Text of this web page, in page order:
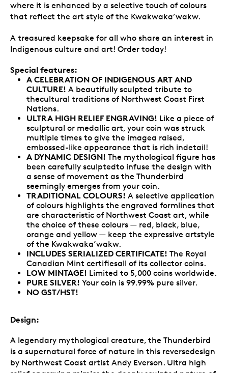
where it is enhanced by a selective touch of colours
that reflect the art style of the Kwakwaka’wakw.
A treasured keepsake for all who share an interest in
Indigenous culture and art! Order today!
Special features:
A CELEBRATION OF INDIGENOUS ART AND
CULTURE! A beautifully sculpted tribute to
thecultural traditions of Northwest Coast First
Nations.
ULTRA HIGH RELIEF ENGRAVING! Like a piece of
sculptural or medallic art, your coin was struck
multiple times to give the imagea raised,
embossed-like appearance that is rich indetail!
A DYNAMIC DESIGN! The mythological figure has
been carefully sculptedto infuse the design with
a sense of movement as the Thunderbird
seemingly emerges from your coin.
TRADITIONAL COLOURS! A selective application
of colours highlights the engraved formlines that
are characteristic of Northwest Coast art, while
the choice of these colours — red, black, blue,
orange and yellow — keep the expressive artstyle
of the Kwakwaka’wakw.
INCLUDES SERIALIZED CERTIFICATE! The Royal
Canadian Mint certifiesall of its collector coins.
LOW MINTAGE! Limited to 5,000 coins worldwide.
PURE SILVER! Your coin is 99.99% pure silver.
NO GST/HST!
Design:
A legendary mythological creature, the Thunderbird
is a supernatural force of nature in this reversedesign
by Northwest Coast artist Andy Everson. Ultra high